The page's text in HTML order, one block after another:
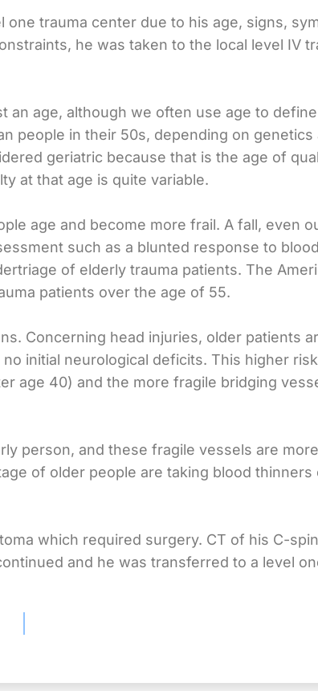
trauma center due to his age, signs,
he was taken to the local level IV
age, although we often use age to
people in their 50s, depending on genetics
geriatric because that is the age of
at that age is quite variable.
age and become more frail. A fall, even
such as a blunted response to
of elderly trauma patients. The
patients over the age of 55.
Concerning head injuries, older patients
initial neurological deficits. This higher
age 40) and the more fragile bridging
person, and these fragile vessels are
of older people are taking blood thinners
which required surgery. CT of his C-
and he was transferred to a level